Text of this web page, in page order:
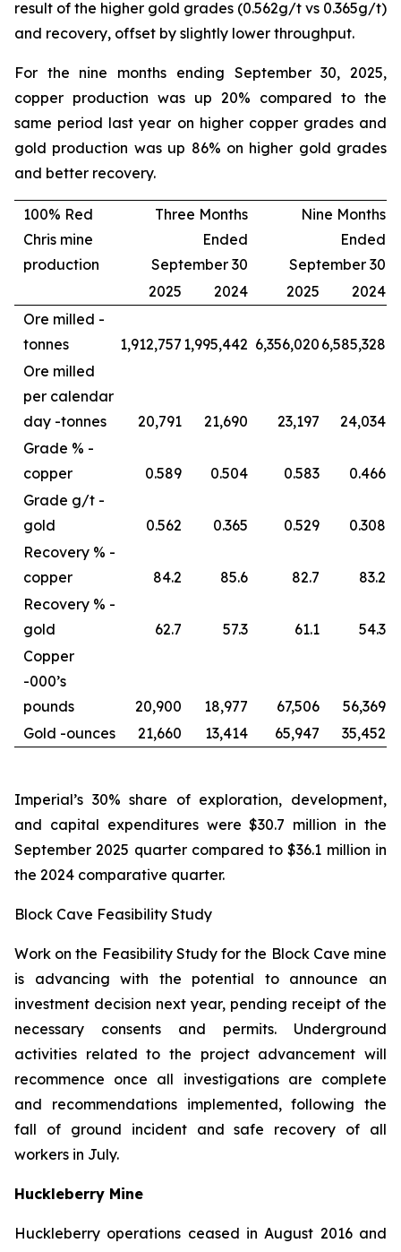
result of the higher gold grades (0.562g/t vs 0.365g/t)
and recovery, offset by slightly lower throughput.
For the nine months ending September 30, 2025,
copper production was up 20% compared to the
same period last year on higher copper grades and
gold production was up 86% on higher gold grades
and better recovery.
100% Red
Chris mine
production
Three Months
Ended
September 30
Nine Months
Ended
September 30
2025
2024 2025
2024
Ore milled -
tonnes
1,912,757 1,995,442 6,356,020 6,585,328
Ore milled
per calendar
day -tonnes 20,791 21,690 23,197
24,034
Grade % -
copper
0.589 0.504 0.583
0.466
Grade g/t -
gold
0.562 0.365 0.529
0.308
Recovery % -
copper
84.2 85.6 82.7
83.2
Recovery % -
gold
62.7 57.3 61.1
54.3
Copper
-000’s
pounds
20,900 18,977 67,506
56,369
Gold -ounces 21,660 13,414 65,947 35,452
Imperial’s 30% share of exploration, development,
and capital expenditures were $30.7 million in the
September 2025 quarter compared to $36.1 million in
the 2024 comparative quarter.
Block Cave Feasibility Study
Work on the Feasibility Study for the Block Cave mine
is advancing with the potential to announce an
investment decision next year, pending receipt of the
necessary consents and permits. Underground
activities related to the project advancement will
recommence once all investigations are complete
and recommendations implemented, following the
fall of ground incident and safe recovery of all
workers in July.
Huckleberry Mine
Huckleberry operations ceased in August 2016 and